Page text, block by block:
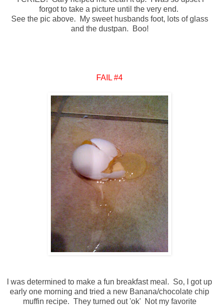
forgot to take a picture until the very end.
See the pic above. My sweet husbands foot, lots of glass
and the dustpan. Boo!
FAIL #4
I was determined to make a fun breakfast meal. So, I got up
early one morning and tried a new Banana/chocolate chip
muffin recipe. They turned out 'ok' Not my favorite